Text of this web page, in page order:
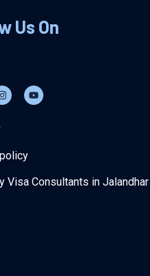
Us On
Visa Consultants in Jalandhar